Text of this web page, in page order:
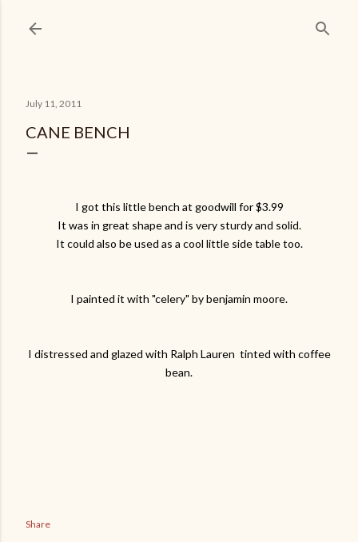
July 11, 2011
CANE BENCH
I got this little bench at goodwill for $3.99
It was in great shape and is very sturdy and solid.
It could also be used as a cool little side table too.
I painted it with "celery" by benjamin moore.
I distressed and glazed with Ralph Lauren tinted with coffee
bean.
Share